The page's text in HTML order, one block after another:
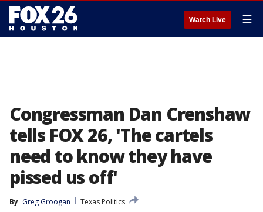
Watch Live ☰
Congressman Dan Crenshaw
tells FOX 26, 'The cartels
need to know they have
pissed us off'
By Greg Groogan
Texas Politics